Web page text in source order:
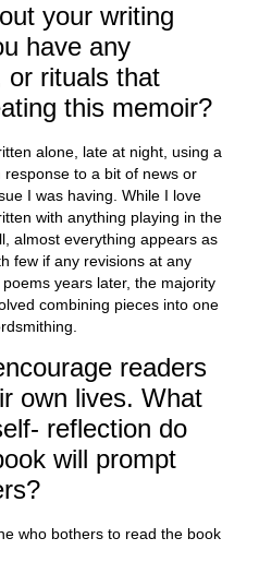
your writing
have any
or rituals that
this memoir?
alone, late at night, using a
to a bit of news or
I was having. While I love
with anything playing in the
almost everything appears as
few if any revisions at any
years later, the majority
combining pieces into one
readers
own lives. What
reflection do
will prompt
who bothers to read the book